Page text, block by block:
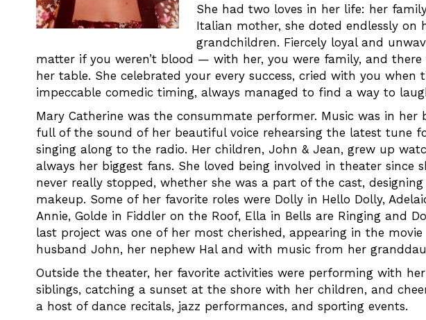
She had two loves in her life: her
Italian mother, she doted endlessly on
grandchildren. Fiercely loyal and
matter if you weren’t blood — with her, you were family, and
her table. She celebrated your every success, cried with you when
impeccable comedic timing, always managed to find a way to
Mary Catherine was the consummate performer. Music was in her
full of the sound of her beautiful voice rehearsing the latest tune
singing along to the radio. Her children, John & Jean, grew up
always her biggest fans. She loved being involved in theater since
never really stopped, whether she was a part of the cast,
makeup. Some of her favorite roles were Dolly in Hello Dolly,
Annie, Golde in Fiddler on the Roof, Ella in Bells are Ringing and
last project was one of her most cherished, appearing in the
husband John, her nephew Hal and with music from her
Outside the theater, her favorite activities were performing with
siblings, catching a sunset at the shore with her children, and
a host of dance recitals, jazz performances, and sporting events.